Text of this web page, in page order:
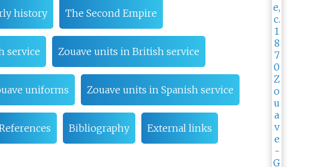
history The Second Empire
service Zouave units in British service
uniforms Zouave units in Spanish service
Bibliography External links